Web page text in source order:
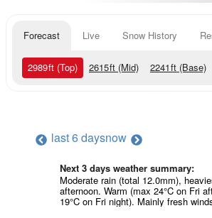
Forecast Live Snow History
2989ft (Top) 2615ft (Mid) 2241ft (Base)
last 6 daysnow
Next 3 days weather summary:
Moderate rain (total 12.0mm),
afternoon. Warm (max 24°C on Fri
19°C on Fri night). Mainly fresh